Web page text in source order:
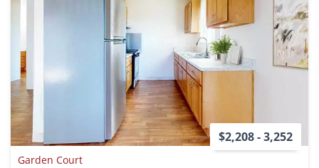
$2,208 - 3,252
Garden Court